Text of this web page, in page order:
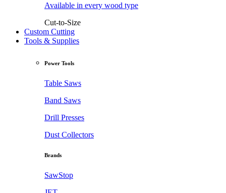
Available in every wood type
Cut-to-Size
Custom Cutting
Tools & Supplies
Power Tools
Table Saws
Band Saws
Drill Presses
Dust Collectors
Brands
SawStop